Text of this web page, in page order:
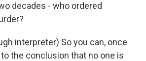
decades - who ordered
interpreter) So you can, once
the conclusion that no one is